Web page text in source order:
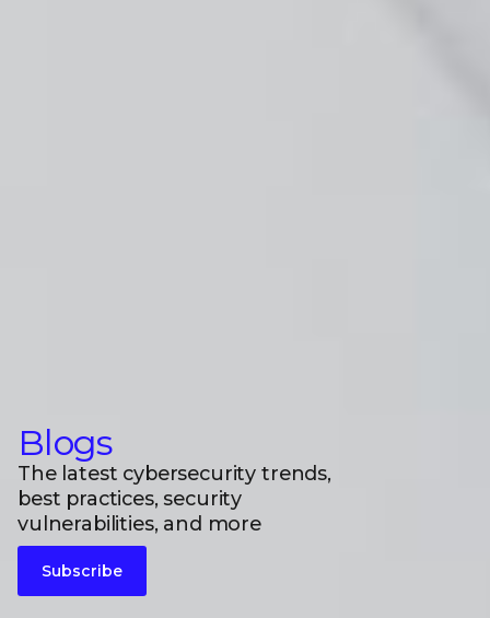
Blogs
The latest cybersecurity trends,
best practices, security
vulnerabilities, and more
Subscribe